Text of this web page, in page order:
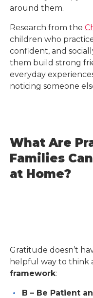
around them.
Research from the
children who
confident, and
them build strong
everyday
noticing someone
What Are
Families
at Home?
Gratitude doesn’t
helpful way to think
framework:
B – Be Patient